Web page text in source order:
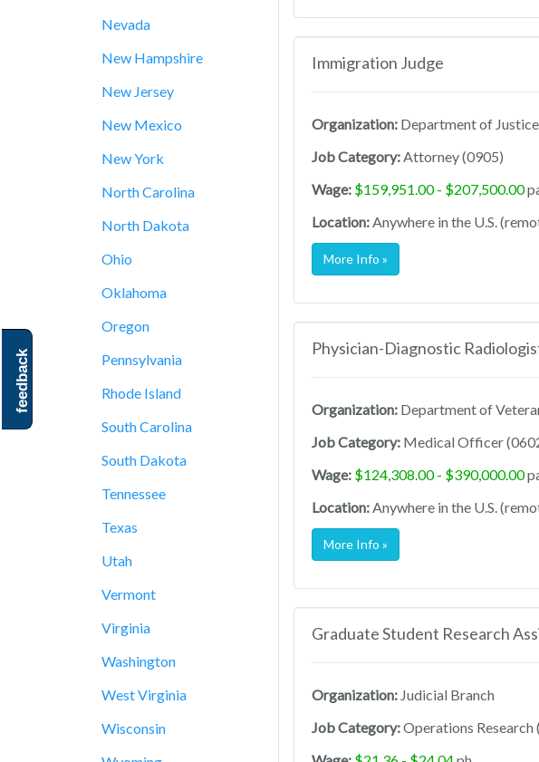
Nevada
New Hampshire
New Jersey
New Mexico
New York
North Carolina
North Dakota
Ohio
Oklahoma
Oregon
Pennsylvania
Rhode Island
South Carolina
South Dakota
Tennessee
Texas
Utah
Vermont
Virginia
Washington
West Virginia
Wisconsin
Immigration Judge
Organization: Department of Justice
Job Category:Attorney (0905)
Wage: $159,951.00 - $207,500.00
Location:Anywhere in the U.S.
More Info »
Physician-Diagnostic
Organization: Department of
Job Category: Medical Officer
Wage: $124,308.00 - $390,000.00
Location:Anywhere in the U.S.
More Info »
Graduate Student Research
Organization: Judicial Branch
Job Category:Operations Research
feedback